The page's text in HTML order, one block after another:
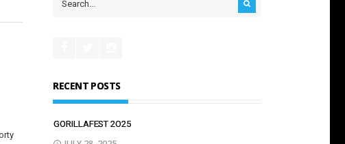
RECENT POSTS
GORILLAFEST 2O25